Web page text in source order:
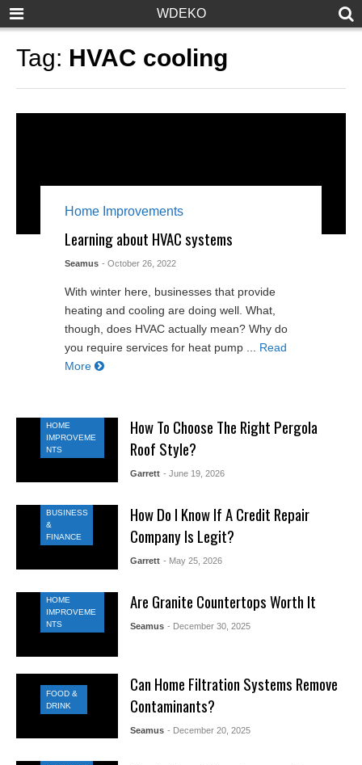
WDEKO
Tag: HVAC cooling
Home Improvements
Learning about HVAC systems
Seamus - October 26, 2022
With winter here, businesses that provide
heating and cooling are doing well. What,
though, does HVAC actually mean? Why do
you require services for heat pump ...
Read
More
HOME
IMPROVEME
NTS
How To Choose The Right Pergola
Roof Style?
Garrett - June 19, 2026
BUSINESS
&
FINANCE
How Do I Know If A Credit Repair
Company Is Legit?
Garrett - May 25, 2026
HOME
IMPROVEME
NTS
Are Granite Countertops Worth It
Seamus - December 30, 2025
FOOD &
DRINK
Can Home Filtration Systems Remove
Contaminants?
Seamus - December 20, 2025